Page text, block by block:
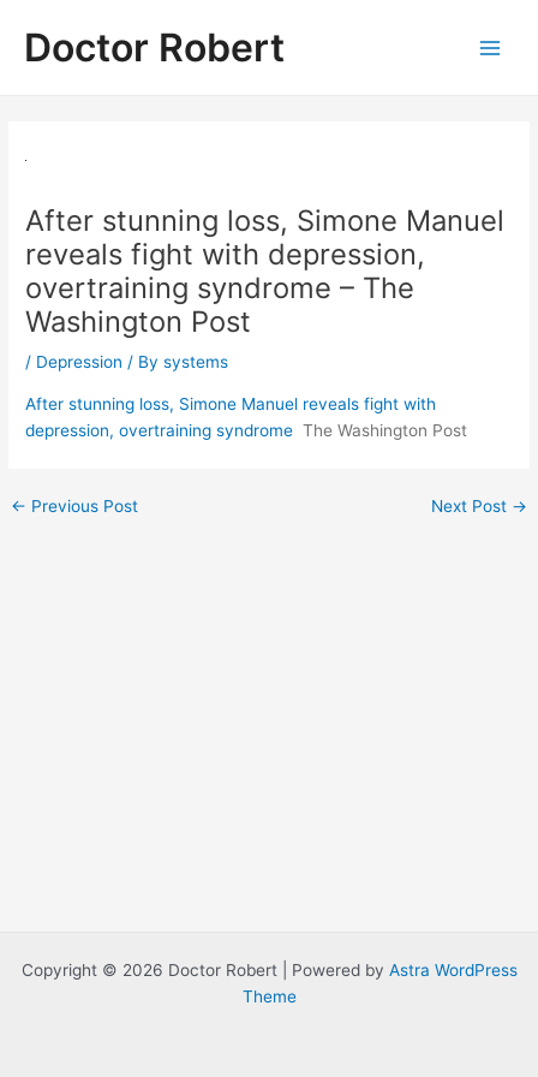
contentDoctor Robert
After stunning loss, Simone Manuel
reveals fight with depression,
overtraining syndrome – The
Washington Post
/ Depression / Bysystems
After stunning loss, Simone Manuel reveals fight with
depression, overtraining syndrome The Washington Post
Post
← Previous Post Next Post →
Copyright © 2026 Doctor Robert | Powered by Astra WordPress
Theme